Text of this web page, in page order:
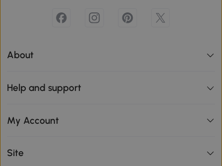
About
Help and support
My Account
Site